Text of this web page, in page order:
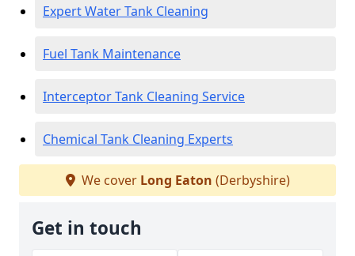
Expert Water Tank Cleaning
Fuel Tank Maintenance
Interceptor Tank Cleaning Service
Chemical Tank Cleaning Experts
We cover Long Eaton (Derbyshire)
Get in touch